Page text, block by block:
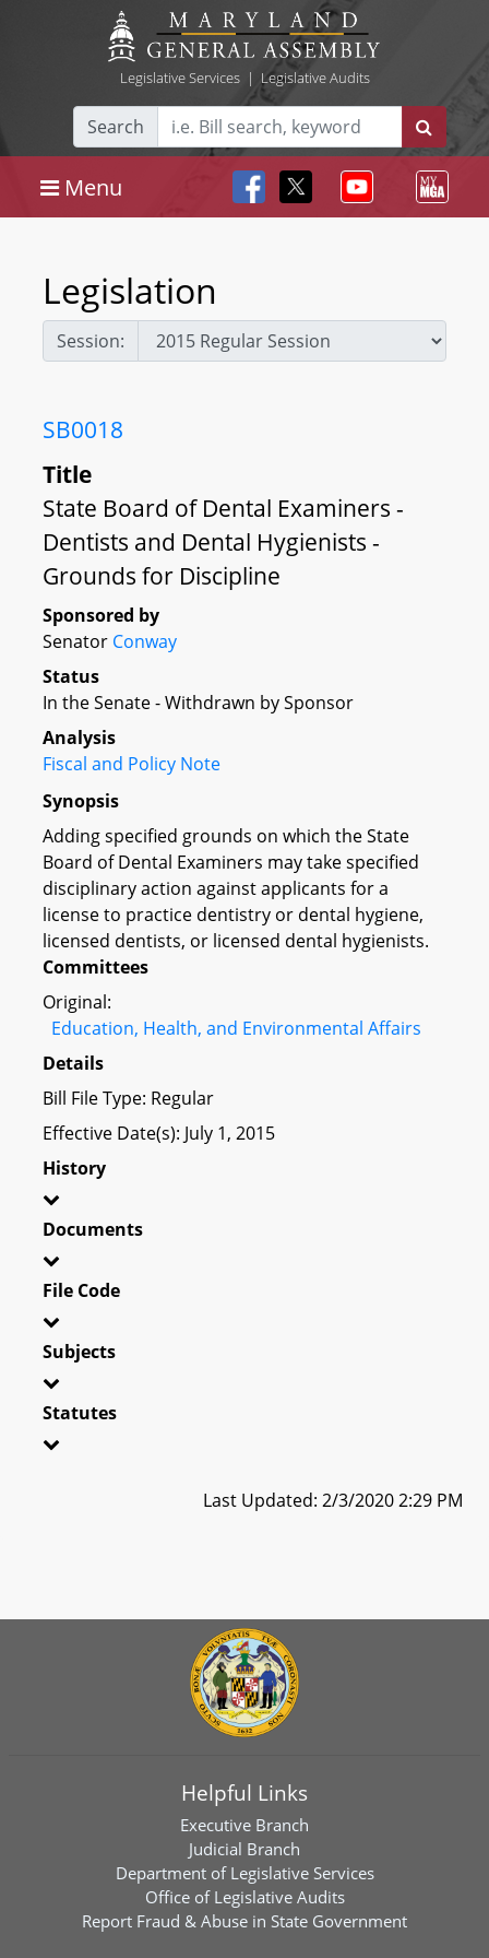
Legislative Services| Legislative Audits
Search
Menu
Legislation
Session:
SB0018
Title
State Board of Dental Examiners -
Dentists and Dental Hygienists -
Grounds for Discipline
Sponsored by
Senator Conway
Status
In the Senate - Withdrawn by Sponsor
Analysis
Fiscal and Policy Note
Synopsis
Adding specified grounds on which the State
Board of Dental Examiners may take specified
disciplinary action against applicants for a
license to practice dentistry or dental hygiene,
licensed dentists, or licensed dental hygienists.
Committees
Original:
Education, Health, and Environmental Affairs
Details
Bill File Type: Regular
Effective Date(s): July 1, 2015
History
Documents
File Code
Subjects
Statutes
Last Updated: 2/3/2020 2:29 PM
Helpful Links
Executive Branch
Judicial Branch
Department of Legislative Services
Office of Legislative Audits
Report Fraud & Abuse in State Government